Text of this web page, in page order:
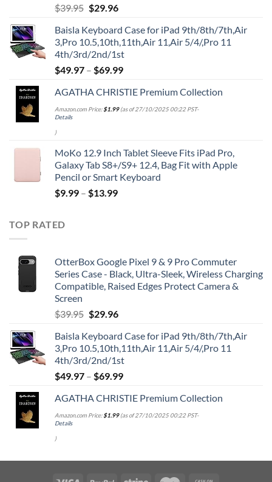
$39.95 Original
was:
$39.95.
$29.96Current
is:
$29.96.
Baisla Keyboard Case for iPad 9th/8th/7th,Air
3,Pro 10.5,10th,11th,Air 11,Air 5/4/,Pro 11
4th/3rd/2nd/1st
$49.97 – $69.99
AGATHA CHRISTIE Premium Collection
Amazon.com Price:$1.99(as of 27/10/2025 00:22 PST-
Details
)
MoKo 12.9 Inch Tablet Sleeve Fits iPad Pro,
Galaxy Tab S8+/S9+ 12.4, Bag Fit with Apple
Pencil or Smart Keyboard
$9.99 – $13.99
TOP RATED
OtterBox Google Pixel 9 & 9 Pro Commuter
Series Case - Black, Ultra-Sleek, Wireless Charging
Compatible, Raised Edges Protect Camera &
Screen
$39.95 Original
was:
$39.95.
$29.96Current
is:
$29.96.
Baisla Keyboard Case for iPad 9th/8th/7th,Air
3,Pro 10.5,10th,11th,Air 11,Air 5/4/,Pro 11
4th/3rd/2nd/1st
$49.97 – $69.99
AGATHA CHRISTIE Premium Collection
Amazon.com Price:$1.99(as of 27/10/2025 00:22 PST-
Details
)